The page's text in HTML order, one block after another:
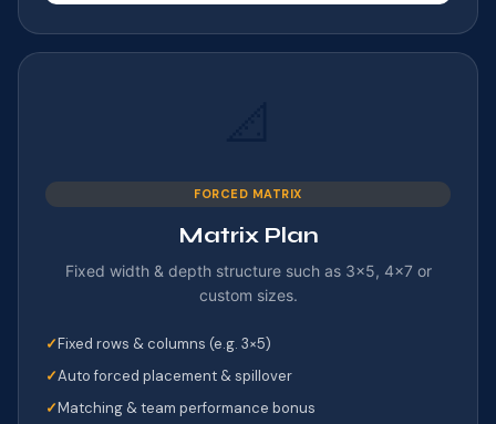
FORCED MATRIX
Matrix Plan
Fixed width & depth structure such as 3×5, 4×7 or
custom sizes.
Fixed rows & columns (e.g. 3×5)
Auto forced placement & spillover
Matching & team performance bonus